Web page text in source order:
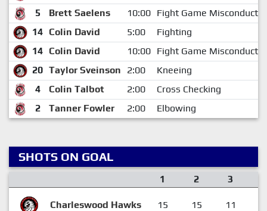
5
Brett Saelens 10:00 Fight Game Misconduct
14 Colin David 5:00 Fighting
14 Colin David 10:00 Fight Game Misconduct
20 Taylor Sveinson 2:00 Kneeing
4
Colin Talbot 2:00 Cross Checking
2
Tanner Fowler 2:00 Elbowing
SHOTS ON GOAL
1 2 3
Charleswood Hawks 15 15 11